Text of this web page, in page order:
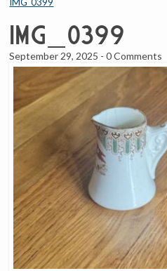
IMG_0399
IMG_0399
September 29, 2025 -0 Comments